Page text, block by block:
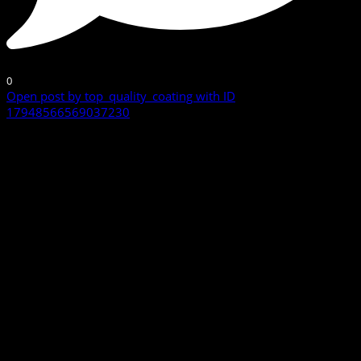
0
Open post by top_quality_coating with ID
17948566569037230